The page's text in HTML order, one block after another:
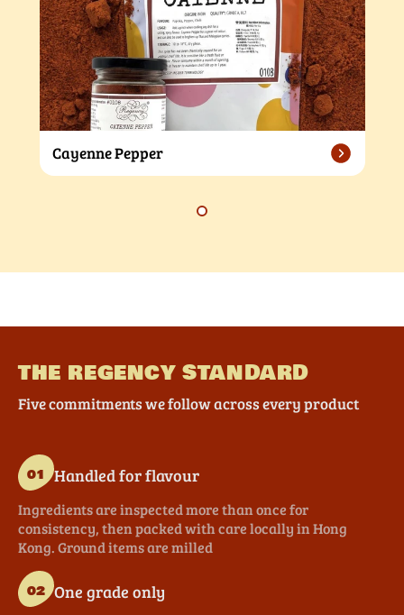
Cayenne Pepper
THE REGENCY STANDARD
Five commitments we follow across every product
01 Handled for flavour
Ingredients are inspected more than once for
consistency, then packed with care locally in Hong
Kong. Ground items are milled
02 One grade only